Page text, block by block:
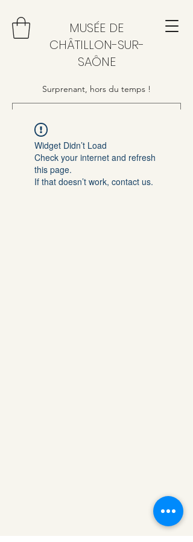
MUSÉE DE
CHÂTILLON-SUR-
SAÔNE
Surprenant, hors du temps !
Widget Didn’t Load
Check your internet and refresh
this page.
If that doesn’t work, contact us.